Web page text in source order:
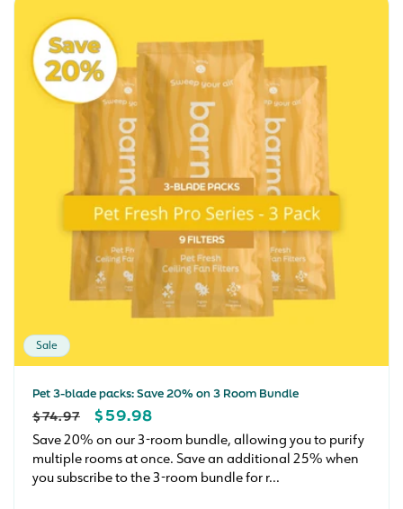
Sale
Pet 3-blade packs: Save 20% on 3 Room Bundle
REGULAR
PRICE
$74.97
SALE
PRICE
$59.98
Save 20% on our 3-room bundle, allowing you to purify
multiple rooms at once. Save an additional 25% when
you subscribe to the 3-room bundle for r...